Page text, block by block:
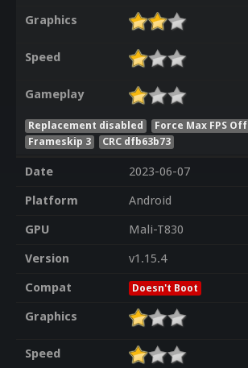
Graphics
Speed
Gameplay
Replacement disabled Force Max FPS Off
Frameskip 3
CRC dfb63b73
Date
2023-06-07
Platform
Android
GPU
Mali-T830
Version
v1.15.4
Compat
Doesn't Boot
Graphics
Speed